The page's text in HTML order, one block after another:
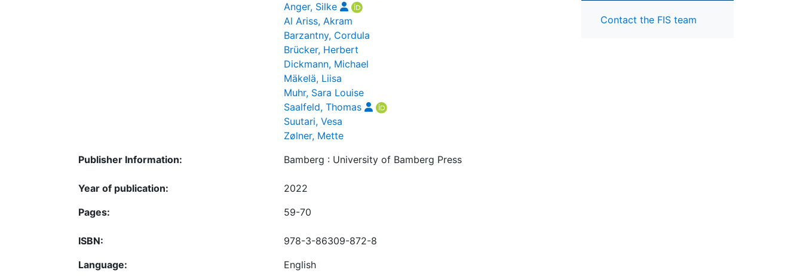
Anger, Silke
Al Ariss, Akram
Barzantny, Cordula
Brücker, Herbert
Dickmann, Michael
Mäkelä, Liisa
Muhr, Sara Louise
Saalfeld, Thomas
Suutari, Vesa
Zølner, Mette
Publisher Information:
Bamberg : University of Bamberg Press
Year of publication:
2022
Pages:
59-70
ISBN:
978-3-86309-872-8
Language:
English
Contact the FIS team